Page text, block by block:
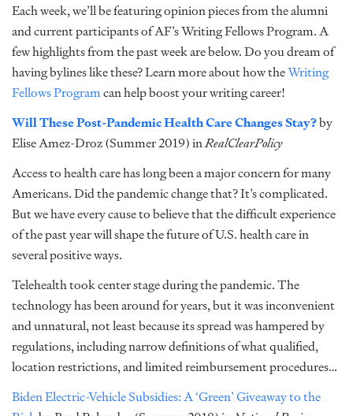
Each week, we’ll be featuring opinion pieces from the alumni
and current participants of AF’s Writing Fellows Program. A
few highlights from the past week are below. Do you dream of
having bylines like these? Learn more about how theWriting
Fellows Programcan help boost your writing career!
Will These Post-Pandemic Health Care Changes Stay?by
Elise Amez-Droz (Summer 2019) inRealClearPolicy
Access to health care has long been a major concern for many
Americans. Did the pandemic change that? It’s complicated.
But we have every cause to believe that the difficult experience
of the past year will shape the future of U.S. health care in
several positive ways.
Telehealth took center stage during the pandemic. The
technology has been around for years, but it was inconvenient
and unnatural, not least because its spread was hampered by
regulations, including narrow definitions of what qualified,
location restrictions, and limited reimbursement procedures…
Biden Electric-Vehicle Subsidies: A ‘Green’ Giveaway to the